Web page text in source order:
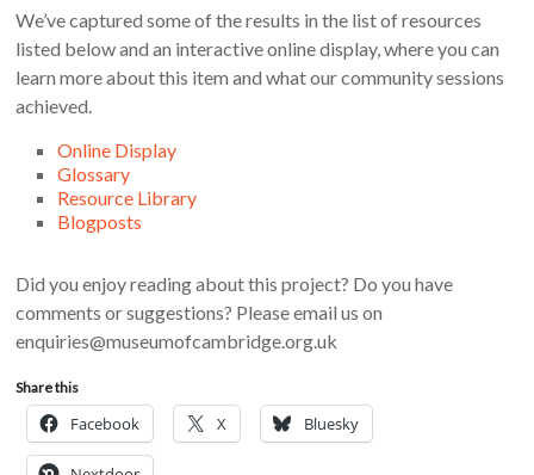
We’ve captured some of the results in the list of resources
listed below and an interactive online display, where you can
learn more about this item and what our community sessions
achieved.
Online Display
Glossary
Resource Library
Blogposts
Did you enjoy reading about this project? Do you have
comments or suggestions? Please email us on
enquiries@museumofcambridge.org.uk
Share this
Facebook X Bluesky